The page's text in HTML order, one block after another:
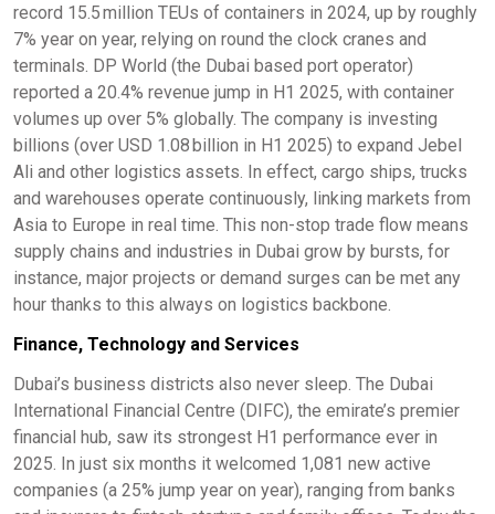
record 15.5 million TEUs of containers in 2024, up by roughly
7% year on year, relying on round the clock cranes and
terminals. DP World (the Dubai based port operator)
reported a 20.4% revenue jump in H1 2025, with container
volumes up over 5% globally. The company is investing
billions (over USD 1.08 billion in H1 2025) to expand Jebel
Ali and other logistics assets. In effect, cargo ships, trucks
and warehouses operate continuously, linking markets from
Asia to Europe in real time. This non-stop trade flow means
supply chains and industries in Dubai grow by bursts, for
instance, major projects or demand surges can be met any
hour thanks to this always on logistics backbone.
Finance, Technology and Services
Dubai’s business districts also never sleep. The Dubai
International Financial Centre (DIFC), the emirate’s premier
financial hub, saw its strongest H1 performance ever in
2025. In just six months it welcomed 1,081 new active
companies (a 25% jump year on year), ranging from banks